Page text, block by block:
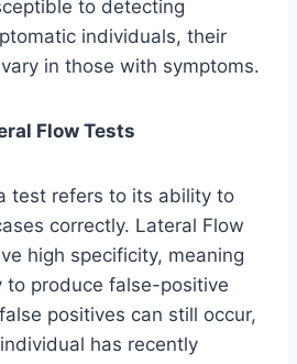
to detecting
individuals, their
in those with symptoms.
Flow Tests
test refers to its ability to
correctly. Lateral Flow
high specificity, meaning
to produce false-positive
positives can still occur,
has recently